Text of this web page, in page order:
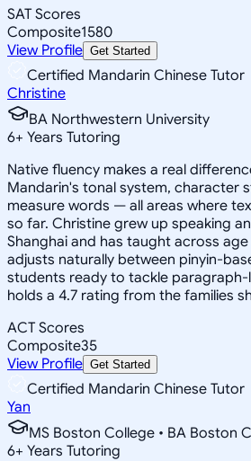
SAT Scores
Composite1580
View Profile Get Started
Certified Mandarin Chinese Tutor
Christine
BA Northwestern University
6+ Years Tutoring
Native fluency makes a real
Mandarin's tonal system, character
measure words — all areas where
so far. Christine grew up speaking
Shanghai and has taught across
adjusts naturally between pinyin-
students ready to tackle paragraph-
holds a 4.7 rating from the families
ACT Scores
Composite35
View Profile Get Started
Certified Mandarin Chinese Tutor
Yan
MS Boston College • BA Boston
6+ Years Tutoring